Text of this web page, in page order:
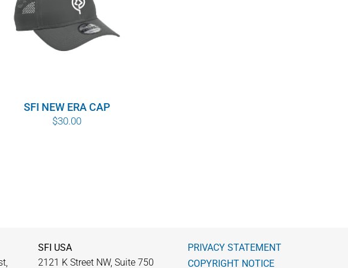
SFI NEW ERA CAP
$30.00
SFI USA
2121 K Street NW, Suite 750
PRIVACY STATEMENT
COPYRIGHT NOTICE